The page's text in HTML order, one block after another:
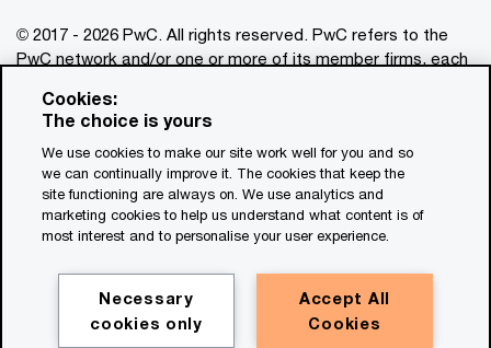
© 2017 - 2026 PwC. All rights reserved. PwC refers to the
PwC network and/or one or more of its member firms, each
www.pwc.com/structure
for general information purposes only, and should not be
used as a substitute for consultation with professional
advisors. This website contains content generated by or
created with the assistance of AI.
Cookie policy
Cookies:
The choice is yours
We use cookies to make our site work well for you and so
we can continually improve it. The cookies that keep the
site functioning are always on. We use analytics and
marketing cookies to help us understand what content is of
most interest and to personalise your user experience.
Accept All
Cookies
Necessary
cookies only